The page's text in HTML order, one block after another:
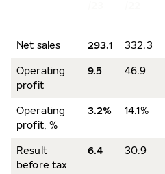
Net sales 293.1 332.3
Operating
profit
9.5 46.9
Operating
profit, %
3.2% 14.1%
Result
before tax
6.4 30.9